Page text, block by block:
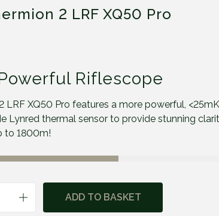
2 LRF XQ50 Pro
Riflescope
LRF XQ50 Pro features a more powerful,
Lynred thermal sensor to provide stunning
to 1800m!
ADD TO BASKET